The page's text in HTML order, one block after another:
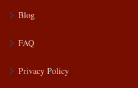
Blog
FAQ
Privacy Policy